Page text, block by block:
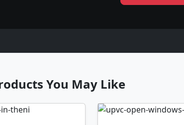
You May Like